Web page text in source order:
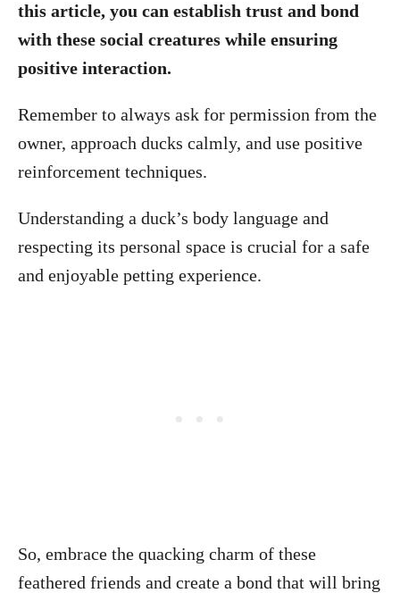
this article, you can establish trust and bond
with these social creatures while ensuring
positive interaction.
Remember to always ask for permission from the
owner, approach ducks calmly, and use positive
reinforcement techniques.
Understanding a duck’s body language and
respecting its personal space is crucial for a safe
and enjoyable petting experience.
So, embrace the quacking charm of these
feathered friends and create a bond that will bring